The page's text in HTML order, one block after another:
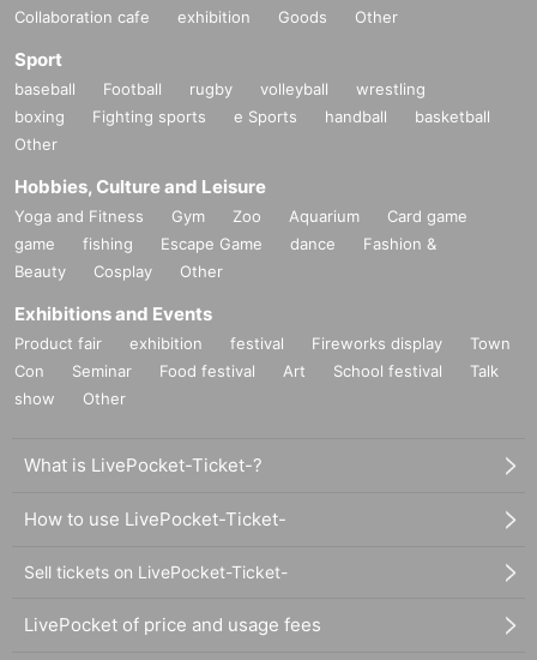
Collaboration cafe exhibition Goods Other
Sport
baseball Football rugby volleyball
wrestling
boxing
Fighting sports e Sports handball
basketball
Other
Hobbies, Culture and Leisure
Yoga and Fitness Gym Zoo Aquarium
Card game
game
fishing Escape Game dance
Fashion &
Beauty
Cosplay Other
Exhibitions and Events
Product fair exhibition festival Fireworks display
Town
Con
Seminar Food festival Art School festival
Talk
show
Other
What is LivePocket-Ticket-?
How to use LivePocket-Ticket-
Sell tickets on LivePocket-Ticket-
LivePocket of price and usage fees